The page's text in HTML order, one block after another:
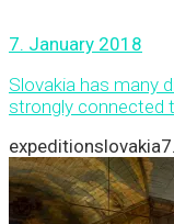
7. January 2018
Slovakia has many
strongly connected
expeditionslovakia